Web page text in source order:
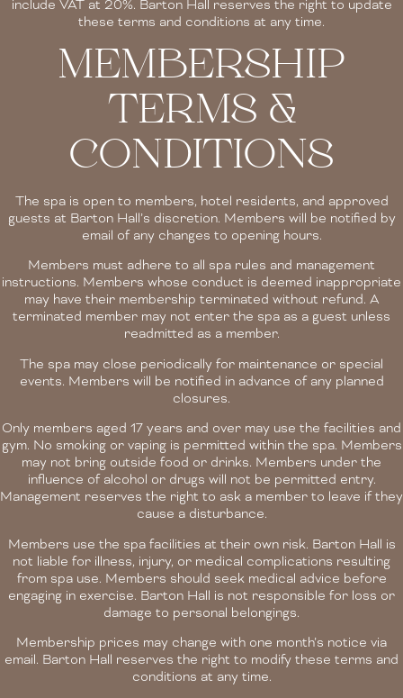
include VAT at 20%. Barton Hall reserves the right to update
these terms and conditions at any time.
MEMBERSHIP
TERMS &
CONDITIONS
The spa is open to members, hotel residents, and approved
guests at Barton Hall’s discretion. Members will be notified by
email of any changes to opening hours.
Members must adhere to all spa rules and management
instructions. Members whose conduct is deemed inappropriate
may have their membership terminated without refund. A
terminated member may not enter the spa as a guest unless
readmitted as a member.
The spa may close periodically for maintenance or special
events. Members will be notified in advance of any planned
closures.
Only members aged 17 years and over may use the facilities and
gym. No smoking or vaping is permitted within the spa. Members
may not bring outside food or drinks. Members under the
influence of alcohol or drugs will not be permitted entry.
Management reserves the right to ask a member to leave if they
cause a disturbance.
Members use the spa facilities at their own risk. Barton Hall is
not liable for illness, injury, or medical complications resulting
from spa use. Members should seek medical advice before
engaging in exercise. Barton Hall is not responsible for loss or
damage to personal belongings.
Membership prices may change with one month’s notice via
email. Barton Hall reserves the right to modify these terms and
conditions at any time.